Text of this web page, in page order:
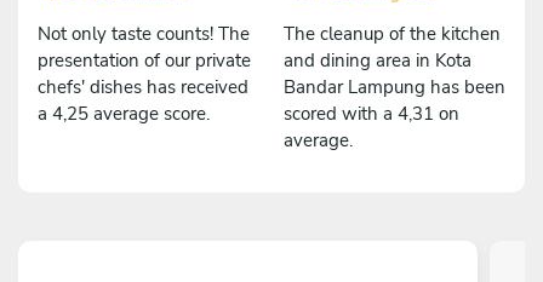
Not only taste counts! The
presentation of our private
chefs' dishes has received
a 4,25 average score.
The cleanup of the kitchen
and dining area in Kota
Bandar Lampung has been
scored with a 4,31 on
average.